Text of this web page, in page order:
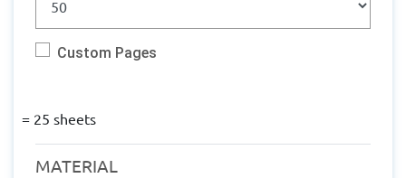
Custom Pages
= 25 sheets
MATERIAL